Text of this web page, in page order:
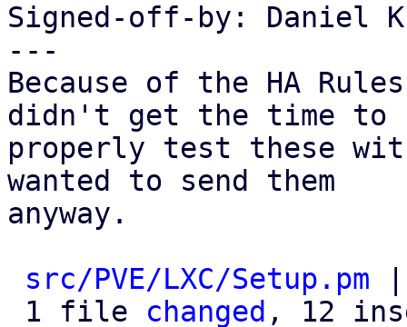
Signed-off-by: Daniel
---
Because of the HA
didn't get the time to
properly test these
wanted to send them
anyway.
src/PVE/LXC/Setup.pm
1 file changed , 12